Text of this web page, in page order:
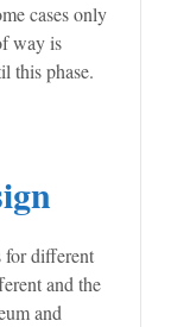
cases only
way is
this phase.
for different
and the
and